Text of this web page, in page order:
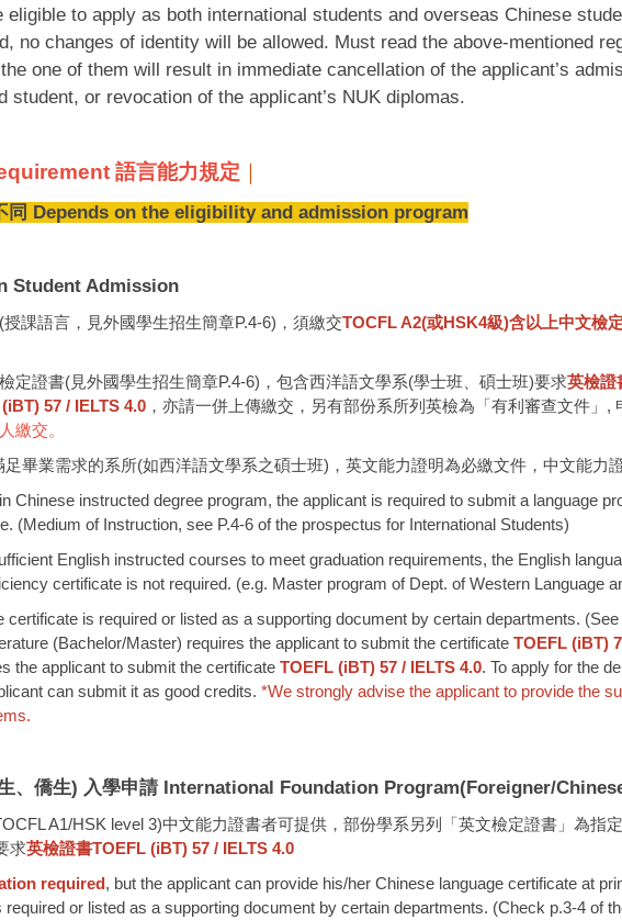
eligible to apply as both international students and overseas Chinese
no changes of identity will be allowed. Must read the above-mentioned
one of them will result in immediate cancellation of the applicant’s
student, or revocation of the applicant’s NUK diplomas.
語言能力規定 ｜
同 Depends on the eligibility and admission program
Student Admission
課語言，見外國學生招生簡章P.4-6)，須繳交TOCFL A2(或HSK4級)含以上中文檢
定證書(見外國學生招生簡章P.4-6)，包含西洋語文學系(學士班、碩士班)要求英檢證
57 / IELTS 4.0，亦請一併上傳繳交，另有部份系所列英檢為「有利審查文件」,
繳交。
畢業需求的系所(如西洋語文學系之碩士班)，英文能力證明為必繳文件，中文能力證
Chinese instructed degree program, the applicant is required to submit a language
(Medium of Instruction, see P.4-6 of the prospectus for International Students)
English instructed courses to meet graduation requirements, the English
certificate is not required. (e.g. Master program of Dept. of Western Language
certificate is required or listed as a supporting document by certain departments.
(Bachelor/Master) requires the applicant to submit the certificate TOEFL (iBT)
the applicant to submit the certificate TOEFL (iBT) 57 / IELTS 4.0. To apply for the
can submit it as good credits. *We strongly advise the applicant to provide the
、僑生) 入學申請 International Foundation Program(Foreigner/
A1/HSK level 3)中文能力證書者可提供，部份學系另列「英文檢定證書」為指
求英檢證書TOEFL (iBT) 57 / IELTS 4.0
required, but the applicant can provide his/her Chinese language certificate at
or listed as a supporting document by certain departments. (Check p.3-4 of